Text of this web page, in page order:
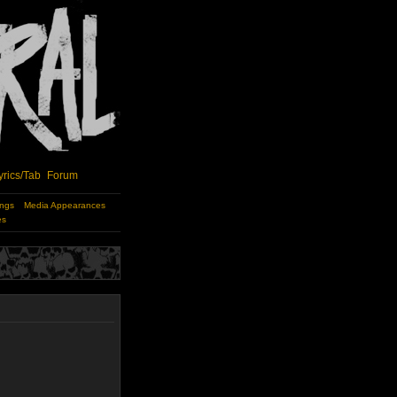
Tab Forum
Media Appearances